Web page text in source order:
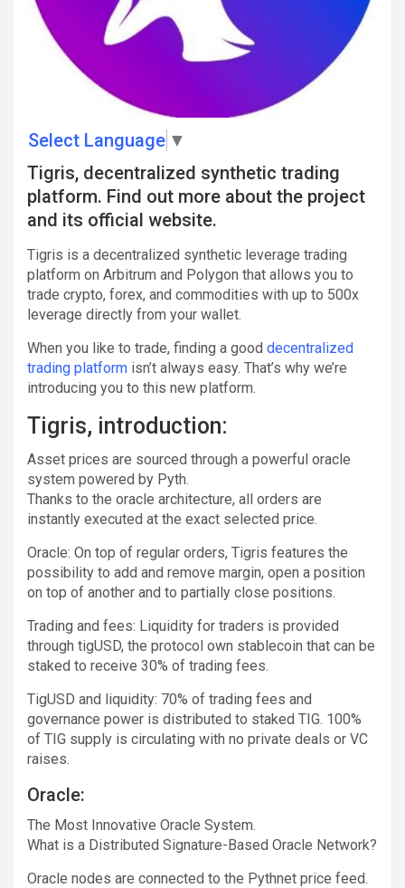
Select Language ▼
Tigris, decentralized synthetic trading
platform. Find out more about the project
and its official website.
Tigris is a decentralized synthetic leverage trading
platform on Arbitrum and Polygon that allows you to
trade crypto, forex, and commodities with up to 500x
leverage directly from your wallet.
When you like to trade, finding a good decentralized
trading platform isn’t always easy. That’s why we’re
introducing you to this new platform.
Tigris, introduction:
Asset prices are sourced through a powerful oracle
system powered by Pyth.
Thanks to the oracle architecture, all orders are
instantly executed at the exact selected price.
Oracle: On top of regular orders, Tigris features the
possibility to add and remove margin, open a position
on top of another and to partially close positions.
Trading and fees: Liquidity for traders is provided
through tigUSD, the protocol own stablecoin that can be
staked to receive 30% of trading fees.
TigUSD and liquidity: 70% of trading fees and
governance power is distributed to staked TIG. 100%
of TIG supply is circulating with no private deals or VC
raises.
Oracle:
The Most Innovative Oracle System.
What is a Distributed Signature-Based Oracle Network?
Oracle nodes are connected to the Pythnet price feed.